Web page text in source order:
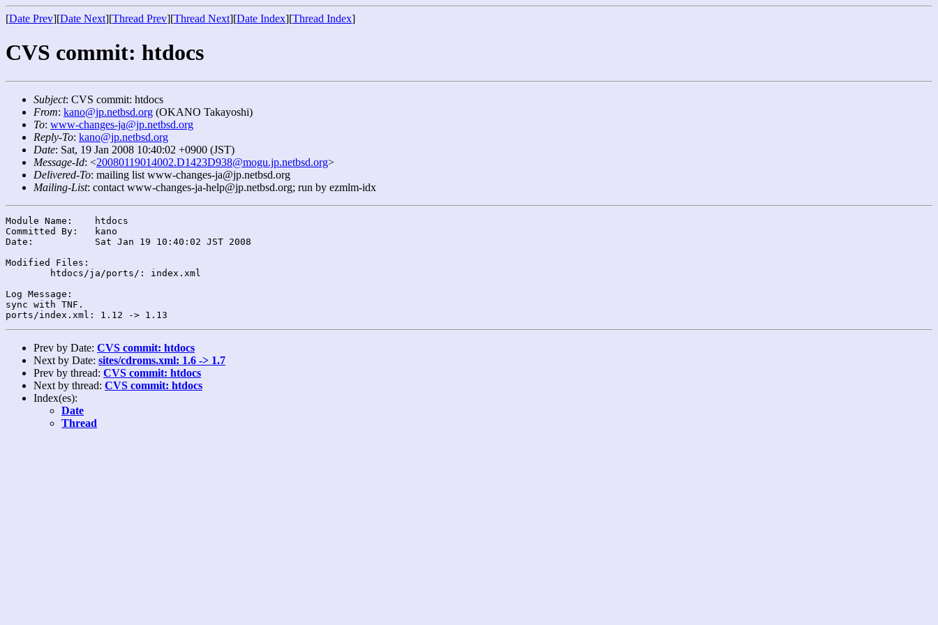
[Date Prev][Date Next][Thread Prev][Thread Next][Date Index][Thread Index]
CVS commit: htdocs
Subject: CVS commit: htdocs
From: kano@jp.netbsd.org (OKANO Takayoshi)
To: www-changes-ja@jp.netbsd.org
Reply-To: kano@jp.netbsd.org
Date: Sat, 19 Jan 2008 10:40:02 +0900 (JST)
Message-Id: <20080119014002.D1423D938@mogu.jp.netbsd.org>
Delivered-To: mailing list www-changes-ja@jp.netbsd.org
Mailing-List: contact www-changes-ja-help@jp.netbsd.org; run by ezmlm-idx
Module Name:	htdocs
Committed By:	kano
Date:		Sat Jan 19 10:40:02 JST 2008
Modified Files:
Log Message:
sync with TNF.
Prev by Date: CVS commit: htdocs
Next by Date: sites/cdroms.xml: 1.6 -> 1.7
Prev by thread: CVS commit: htdocs
Next by thread: CVS commit: htdocs
Index(es):
Date
Thread